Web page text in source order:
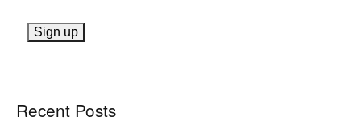
Recent Posts